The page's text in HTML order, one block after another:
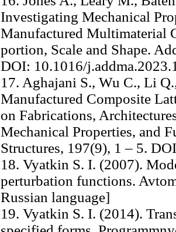
Investigating Mechanical
Manufactured Multimaterial
portion, Scale and Shape.
DOI: 10.1016/
17. Aghajani S., Wu C., Li
Manufactured Composite
on Fabrications,
Mechanical Properties, and
Structures, 197(9), 1 – 5.
18. Vyatkin S. I. (2007).
perturbation functions.
Russian language]
19. Vyatkin S. I. (2014).